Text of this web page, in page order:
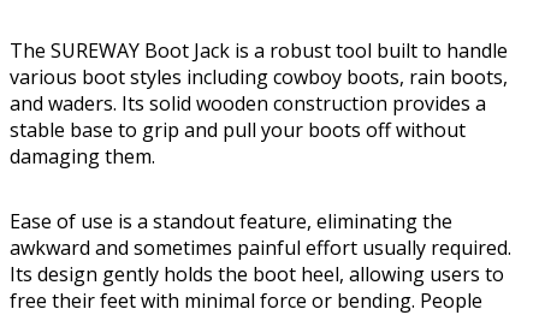
The SUREWAY Boot Jack is a robust tool built to handle
various boot styles including cowboy boots, rain boots,
and waders. Its solid wooden construction provides a
stable base to grip and pull your boots off without
damaging them.
Ease of use is a standout feature, eliminating the
awkward and sometimes painful effort usually required.
Its design gently holds the boot heel, allowing users to
free their feet with minimal force or bending. People